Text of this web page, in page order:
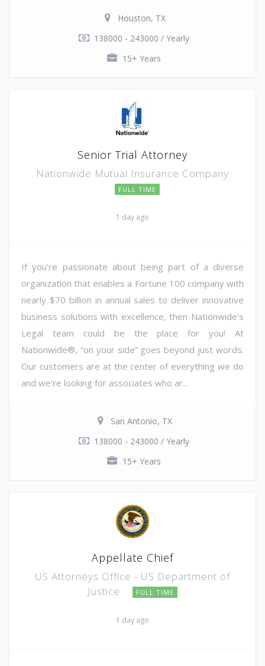
Houston, TX
138000 - 243000 / Yearly
15+ Years
Senior Trial Attorney
Nationwide Mutual Insurance Company
FULL TIME
1 day ago
If you're passionate about being part of a diverse
organization that enables a Fortune 100 company with
nearly $70 billion in annual sales to deliver innovative
business solutions with excellence, then Nationwide's
Legal team could be the place for you! At
Nationwide®, “on your side” goes beyond just words.
Our customers are at the center of everything we do
and we're looking for associates who ar...
San Antonio, TX
138000 - 243000 / Yearly
15+ Years
Appellate Chief
US Attorneys Office - US Department of
Justice
FULL TIME
1 day ago